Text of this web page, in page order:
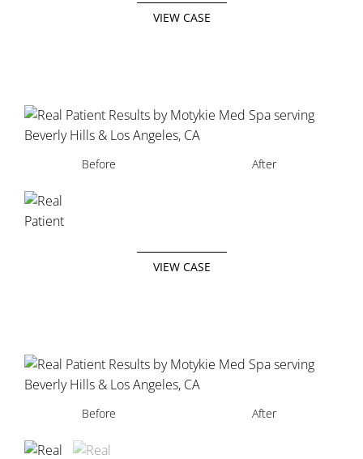
VIEW CASE
Before After
VIEW CASE
Before After
Before After